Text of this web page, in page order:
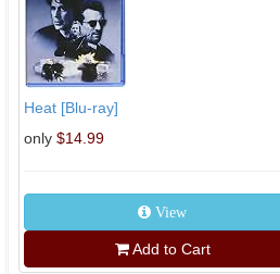
Heat [Blu-ray]
only $14.99
View
Add to Cart